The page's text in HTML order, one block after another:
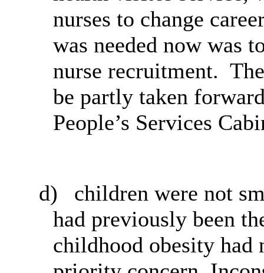
nurses to change
was needed now was
nurse recruitment.
be partly taken
People’s Services
d) children were not
had previously been
childhood obesity had